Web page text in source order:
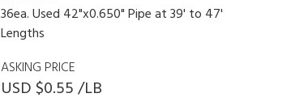
36ea. Used 42"x0.650" Pipe at 39' to 47'
Lengths
ASKING PRICE
USD $0.55 /LB